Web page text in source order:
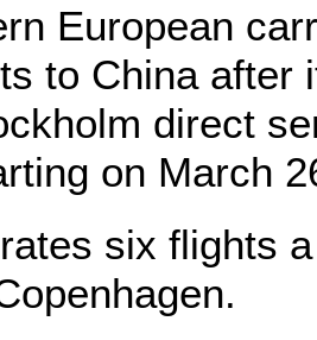
European
to China after
direct
on March
six flights